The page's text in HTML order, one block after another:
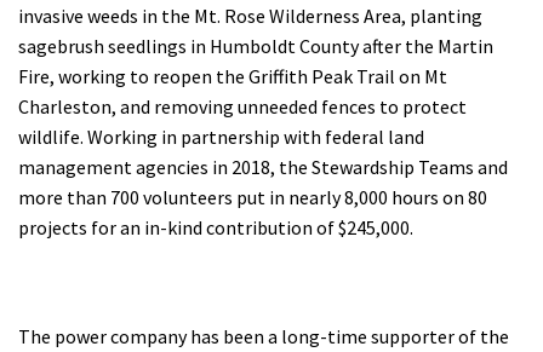
invasive weeds in the Mt. Rose Wilderness Area, planting
sagebrush seedlings in Humboldt County after the Martin
Fire, working to reopen the Griffith Peak Trail on Mt
Charleston, and removing unneeded fences to protect
wildlife. Working in partnership with federal land
management agencies in 2018, the Stewardship Teams and
more than 700 volunteers put in nearly 8,000 hours on 80
projects for an in-kind contribution of $245,000.
The power company has been a long-time supporter of the